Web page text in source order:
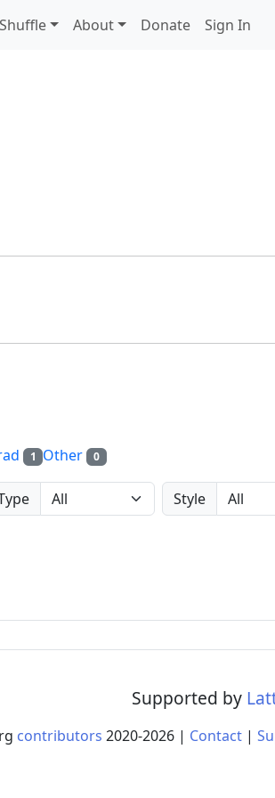
Shuffle About Donate Sign In
1 Other 0
Style
Supported by
contributors 2020-2026| Contact|